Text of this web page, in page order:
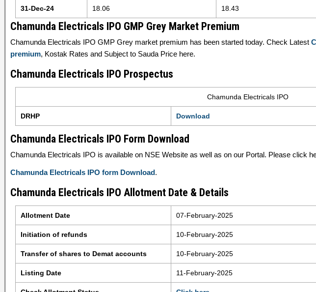
31-Dec-24 18.06 18.43
Chamunda Electricals IPO GMP Grey Market Premium
Chamunda Electricals IPO GMP Grey market premium has been started today. Check Latest
premium, Kostak Rates and Subject to Sauda Price here.
Chamunda Electricals IPO Prospectus
Chamunda Electricals IPO
DRHP Download
Chamunda Electricals IPO Form Download
Chamunda Electricals IPO is available on NSE Website as well as on our Portal. Please click
Chamunda Electricals IPO form Download.
Chamunda Electricals IPO Allotment Date & Details
Allotment Date 07-February-2025
Initiation of refunds 10-February-2025
Transfer of shares to Demat accounts 10-February-2025
Listing Date 11-February-2025